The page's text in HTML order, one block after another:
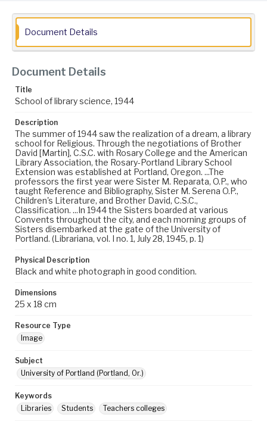
Document Details
Document Details
Title
School of library science, 1944
Description
The summer of 1944 saw the realization of a dream, a library
school for Religious. Through the negotiations of Brother
David [Martin], C.S.C. with Rosary College and the American
Library Association, the Rosary-Portland Library School
Extension was established at Portland, Oregon. ...The
professors the first year were Sister M. Reparata, O.P., who
taught Reference and Bibliography, Sister M. Serena O.P.,
Children's Literature, and Brother David, C.S.C.,
Classification. ...In 1944 the Sisters boarded at various
Convents throughout the city, and each morning groups of
Sisters disembarked at the gate of the University of
Portland. (Librariana, vol. I no. 1, July 28, 1945, p. 1)
Physical Description
Black and white photograph in good condition.
Dimensions
25 x 18 cm
Resource Type
Image
Subject
University of Portland (Portland, Or.)
Keywords
Libraries
Students Teachers colleges